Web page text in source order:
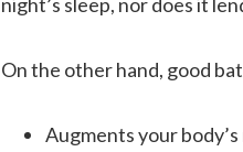
On the other hand, good
Augments your